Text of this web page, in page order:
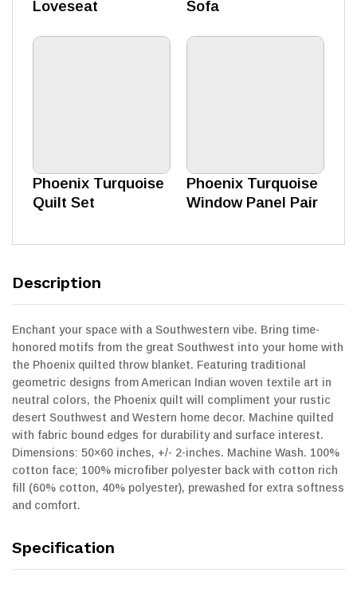
Loveseat
Sofa
Phoenix Turquoise
Quilt Set
Phoenix Turquoise
Window Panel Pair
Description
Enchant your space with a Southwestern vibe. Bring time-
honored motifs from the great Southwest into your home with
the Phoenix quilted throw blanket. Featuring traditional
geometric designs from American Indian woven textile art in
neutral colors, the Phoenix quilt will compliment your rustic
desert Southwest and Western home decor. Machine quilted
with fabric bound edges for durability and surface interest.
Dimensions: 50×60 inches, +/- 2-inches. Machine Wash. 100%
cotton face; 100% microfiber polyester back with cotton rich
fill (60% cotton, 40% polyester), prewashed for extra softness
and comfort.
Specification